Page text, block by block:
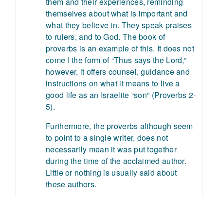
themselves about what is important and
what they believe in. They speak praises
to rulers, and to God. The book of
proverbs is an example of this. It does not
come I the form of “Thus says the Lord,”
however, it offers counsel, guidance and
instructions on what it means to live a
good life as an Israelite “son” (Proverbs 2-
5).
Furthermore, the proverbs although seem
to point to a single writer, does not
necessarily mean it was put together
during the time of the acclaimed author.
Little or nothing is usually said about
these authors.